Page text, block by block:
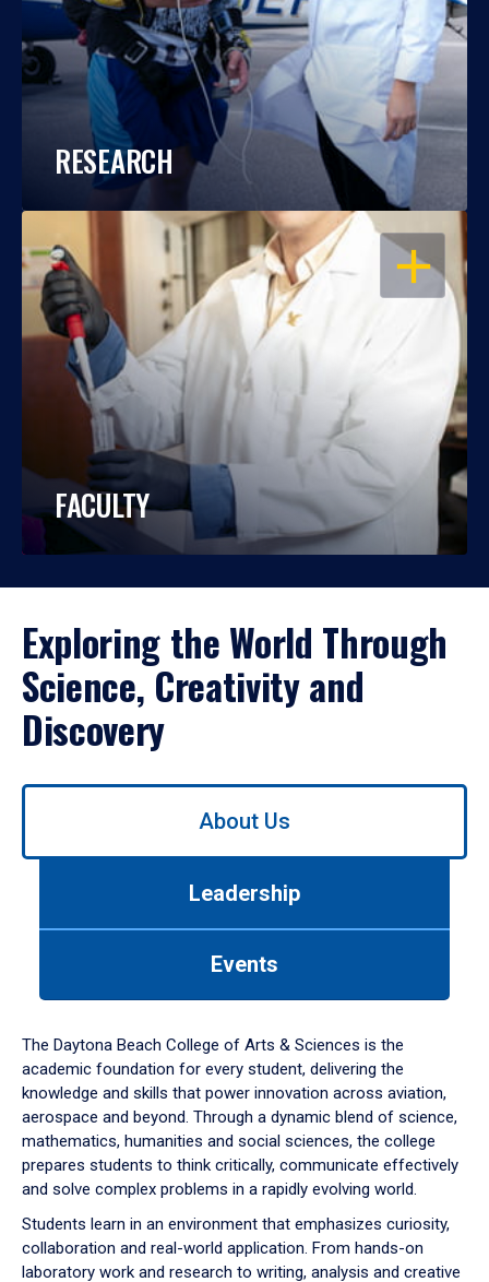
RESEARCH
OPEN
FACULTY
Exploring the World Through
Science, Creativity and
Discovery
Use
down
arrow
to
About Us
Leadership
Events
The Daytona Beach College of Arts & Sciences is the
academic foundation for every student, delivering the
knowledge and skills that power innovation across aviation,
aerospace and beyond. Through a dynamic blend of science,
mathematics, humanities and social sciences, the college
prepares students to think critically, communicate effectively
and solve complex problems in a rapidly evolving world.
Students learn in an environment that emphasizes curiosity,
collaboration and real-world application. From hands-on
laboratory work and research to writing, analysis and creative